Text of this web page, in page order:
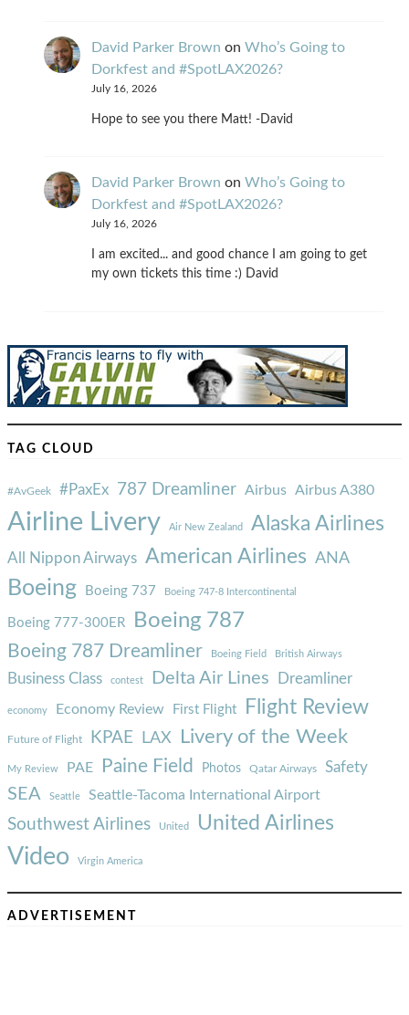
David Parker Brown on Who’s Going to
Dorkfest and #SpotLAX2026?
July 16, 2026
Hope to see you there Matt! -David
David Parker Brown on Who’s Going to
Dorkfest and #SpotLAX2026?
July 16, 2026
I am excited... and good chance I am going to get
my own tickets this time :) David
TAG CLOUD
#AvGeek #PaxEx 787 Dreamliner Airbus Airbus A380
Airline Livery Air New Zealand Alaska Airlines
All Nippon Airways American Airlines ANA
Boeing Boeing 737 Boeing 747-8 Intercontinental
Boeing 777-300ER Boeing 787
Boeing 787 Dreamliner Boeing Field British Airways
Business Class contest Delta Air Lines Dreamliner
economy Economy Review First Flight Flight Review
Future of Flight KPAE LAX Livery of the Week
My Review PAE Paine Field Photos Qatar Airways Safety
SEA Seattle Seattle-Tacoma International Airport
Southwest Airlines United United Airlines
Video Virgin America
ADVERTISEMENT